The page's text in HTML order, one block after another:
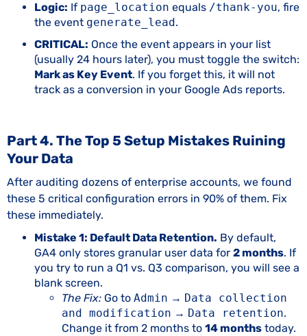
Logic: If page_location equals /thank-you, fire
the event generate_lead .
CRITICAL: Once the event appears in your list
(usually 24 hours later), you must toggle the switch:
Mark as Key Event. If you forget this, it will not
track as a conversion in your Google Ads reports.
Part 4. The Top 5 Setup Mistakes Ruining
Your Data
After auditing dozens of enterprise accounts, we found
these 5 critical configuration errors in 90% of them. Fix
these immediately.
Mistake 1: Default Data Retention. By default,
GA4 only stores granular user data for 2 months. If
you try to run a Q1 vs. Q3 comparison, you will see a
blank screen.
The Fix: Go to Admin → Data collection
and modification → Data retention.
Change it from 2 months to 14 months today.